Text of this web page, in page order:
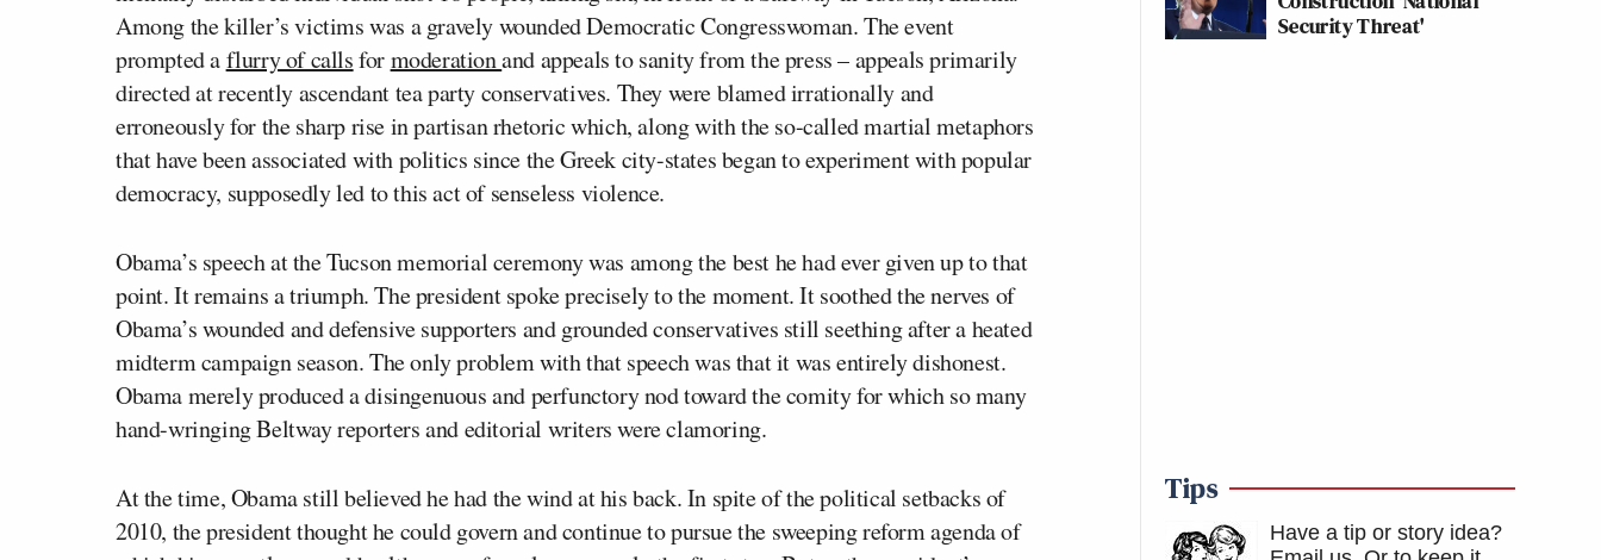
Among the killer’s victims was a gravely wounded Democratic Congresswoman. The event
prompted aflurry of callsformoderationand appeals to sanity from the press – appeals primarily
directed at recently ascendant tea party conservatives. They were blamed irrationally and
erroneously for the sharp rise in partisan rhetoric which, along with the so-called martial metaphors
that have been associated with politics since the Greek city-states began to experiment with popular
democracy, supposedly led to this act of senseless violence.
Obama’s speech at the Tucson memorial ceremony was among the best he had ever given up to that
point. It remains a triumph. The president spoke precisely to the moment. It soothed the nerves of
Obama’s wounded and defensive supporters and grounded conservatives still seething after a heated
midterm campaign season. The only problem with that speech was that it was entirely dishonest.
Obama merely produced a disingenuous and perfunctory nod toward the comity for which so many
hand-wringing Beltway reporters and editorial writers were clamoring.
At the time, Obama still believed he had the wind at his back. In spite of the political setbacks of
2010, the president thought he could govern and continue to pursue the sweeping reform agenda of
Security Threat'
Tips
Have a tip or story idea?